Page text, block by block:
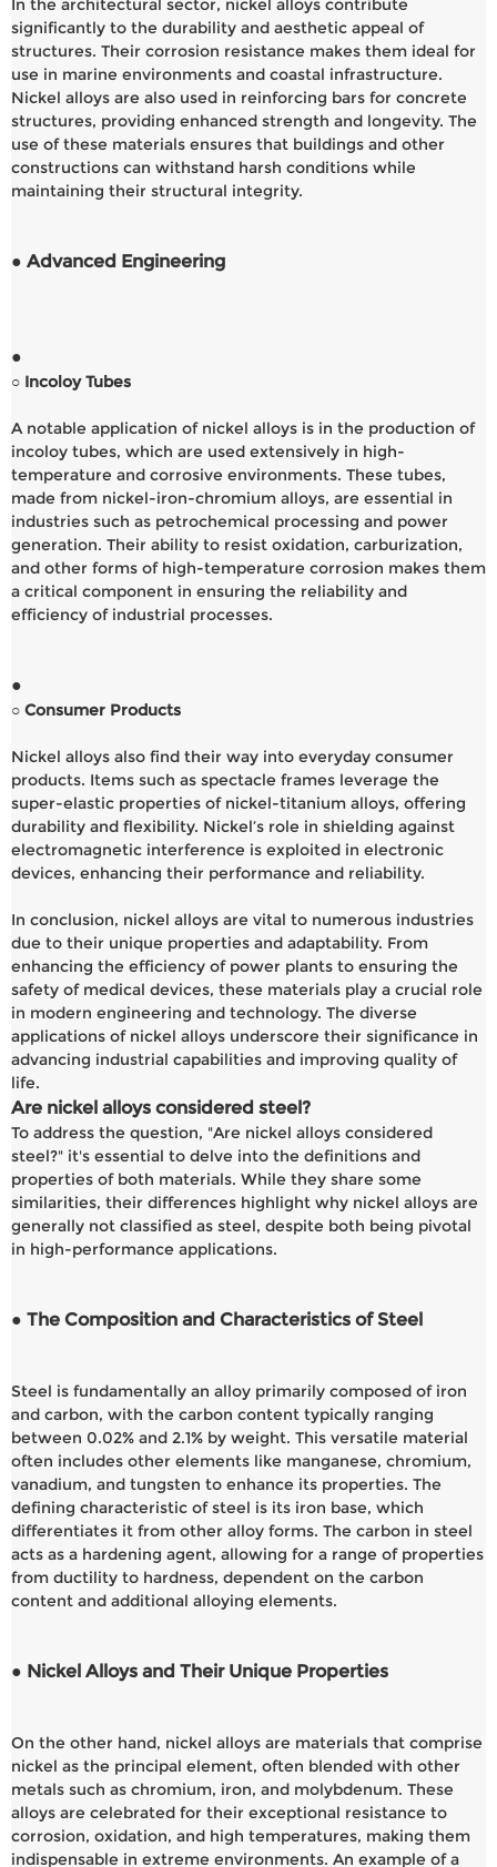
In the architectural sector, nickel alloys contribute
significantly to the durability and aesthetic appeal of
structures. Their corrosion resistance makes them ideal for
use in marine environments and coastal infrastructure.
Nickel alloys are also used in reinforcing bars for concrete
structures, providing enhanced strength and longevity. The
use of these materials ensures that buildings and other
constructions can withstand harsh conditions while
maintaining their structural integrity.
● Advanced Engineering
●
○ Incoloy Tubes
A notable application of nickel alloys is in the production of
incoloy tubes, which are used extensively in high-
temperature and corrosive environments. These tubes,
made from nickel-iron-chromium alloys, are essential in
industries such as petrochemical processing and power
generation. Their ability to resist oxidation, carburization,
and other forms of high-temperature corrosion makes them
a critical component in ensuring the reliability and
efficiency of industrial processes.
●
○ Consumer Products
Nickel alloys also find their way into everyday consumer
products. Items such as spectacle frames leverage the
super-elastic properties of nickel-titanium alloys, offering
durability and flexibility. Nickel’s role in shielding against
electromagnetic interference is exploited in electronic
devices, enhancing their performance and reliability.
In conclusion, nickel alloys are vital to numerous industries
due to their unique properties and adaptability. From
enhancing the efficiency of power plants to ensuring the
safety of medical devices, these materials play a crucial role
in modern engineering and technology. The diverse
applications of nickel alloys underscore their significance in
advancing industrial capabilities and improving quality of
life.
Are nickel alloys considered steel?
To address the question, "Are nickel alloys considered
steel?" it's essential to delve into the definitions and
properties of both materials. While they share some
similarities, their differences highlight why nickel alloys are
generally not classified as steel, despite both being pivotal
in high-performance applications.
● The Composition and Characteristics of Steel
Steel is fundamentally an alloy primarily composed of iron
and carbon, with the carbon content typically ranging
between 0.02% and 2.1% by weight. This versatile material
often includes other elements like manganese, chromium,
vanadium, and tungsten to enhance its properties. The
defining characteristic of steel is its iron base, which
differentiates it from other alloy forms. The carbon in steel
acts as a hardening agent, allowing for a range of properties
from ductility to hardness, dependent on the carbon
content and additional alloying elements.
● Nickel Alloys and Their Unique Properties
On the other hand, nickel alloys are materials that comprise
nickel as the principal element, often blended with other
metals such as chromium, iron, and molybdenum. These
alloys are celebrated for their exceptional resistance to
corrosion, oxidation, and high temperatures, making them
indispensable in extreme environments. An example of a